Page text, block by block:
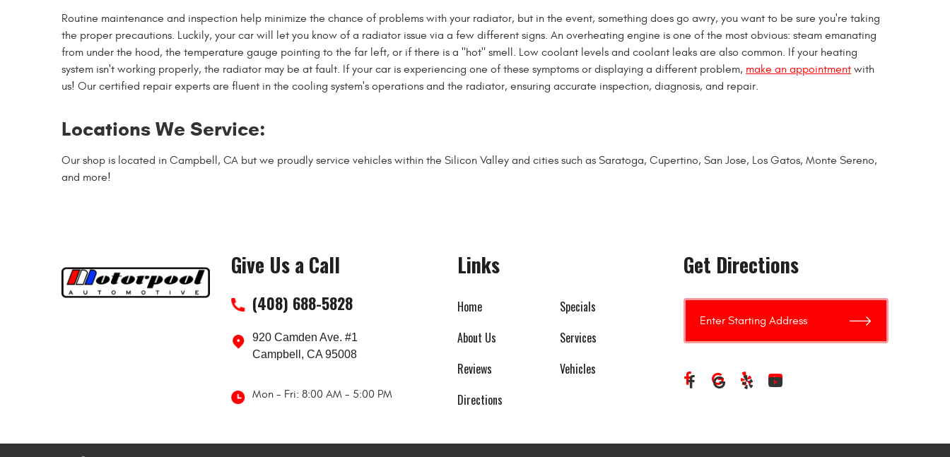
Routine maintenance and inspection help minimize the chance of problems with your radiator, but in the event, something does go awry, you want to be sure you're taking
the proper precautions. Luckily, your car will let you know of a radiator issue via a few different signs. An overheating engine is one of the most obvious: steam emanating
from under the hood, the temperature gauge pointing to the far left, or if there is a "hot" smell. Low coolant levels and coolant leaks are also common. If your heating
system isn't working properly, the radiator may be at fault. If your car is experiencing one of these symptoms or displaying a different problem, make an appointment with
us! Our certified repair experts are fluent in the cooling system's operations and the radiator, ensuring accurate inspection, diagnosis, and repair.
Locations We Service:
Our shop is located in Campbell, CA but we proudly service vehicles within the Silicon Valley and cities such as Saratoga, Cupertino, San Jose, Los Gatos, Monte Sereno,
and more!
Give Us a Call
(408) 688-5828
920 Camden Ave. #1
Campbell, CA 95008
Mon - Fri: 8:00 AM - 5:00 PM
Links
Home
Specials
About Us
Services
Reviews
Vehicles
Directions
Get Directions